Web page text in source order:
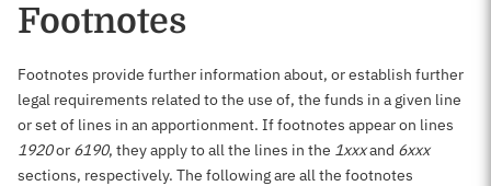
Footnotes
Footnotes provide further information about, or establish further
legal requirements related to the use of, the funds in a given line
or set of lines in an apportionment. If footnotes appear on lines
1920or 6190, they apply to all the lines in the 1xxxand 6xxx
sections, respectively. The following are all the footnotes